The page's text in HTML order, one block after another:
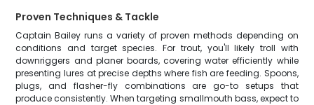
Proven Techniques & Tackle
Captain Bailey runs a variety of proven methods depending on
conditions and target species. For trout, you'll likely troll with
downriggers and planer boards, covering water efficiently while
presenting lures at precise depths where fish are feeding. Spoons,
plugs, and flasher-fly combinations are go-to setups that
produce consistently. When targeting smallmouth bass, expect to